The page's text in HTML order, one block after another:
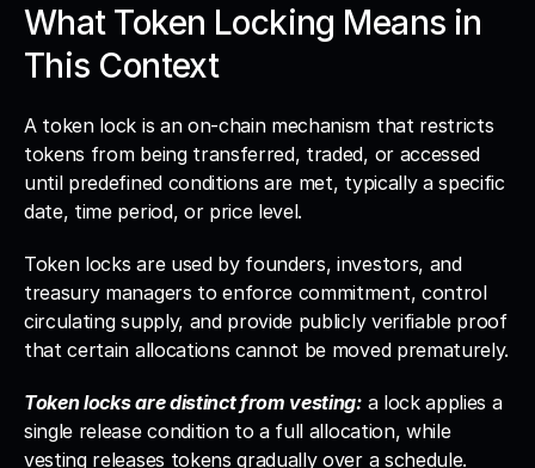
What Token Locking Means in
This Context
A token lock is an on-chain mechanism that restricts
tokens from being transferred, traded, or accessed
until predefined conditions are met, typically a specific
date, time period, or price level.
Token locks are used by founders, investors, and
treasury managers to enforce commitment, control
circulating supply, and provide publicly verifiable proof
that certain allocations cannot be moved prematurely.
Token locks are distinct from vesting: a lock applies a
single release condition to a full allocation, while
vesting releases tokens gradually over a schedule.